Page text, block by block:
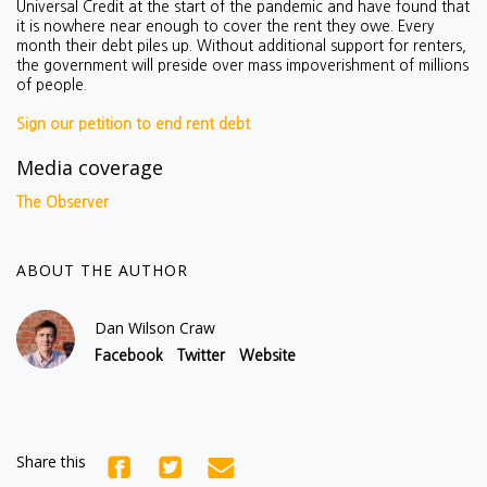
Universal Credit at the start of the pandemic and have found that
it is nowhere near enough to cover the rent they owe. Every
month their debt piles up. Without additional support for renters,
the government will preside over mass impoverishment of millions
of people.
Sign our petition to end rent debt
Media coverage
The Observer
ABOUT THE AUTHOR
Dan Wilson Craw
Facebook Twitter Website
Share this